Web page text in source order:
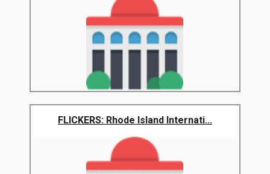
FLICKERS: Rhode Island Internati...